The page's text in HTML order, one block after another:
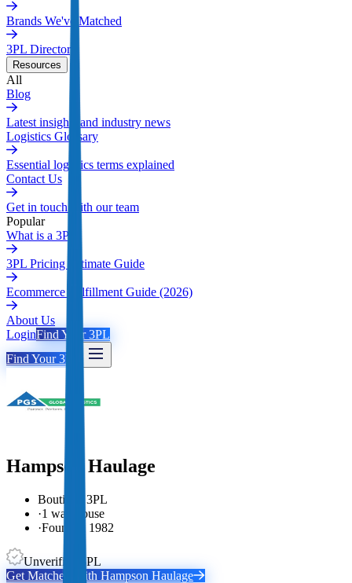
Brands We've Matched
3PL Directory
Resources
All
Blog
Latest insights and industry news
Logistics Glossary
Essential logistics terms explained
Contact Us
Get in touch with our team
Popular
What is a 3PL
3PL Pricing Ultimate Guide
Ecommerce Fulfillment Guide (2026)
About Us
LoginFind Your 3PL
Find Your 3PL
Hampson Haulage
Boutique 3PL
·1 warehouse
·Founded 1982
Unverified 3PL
Get Matched With Hampson Haulage